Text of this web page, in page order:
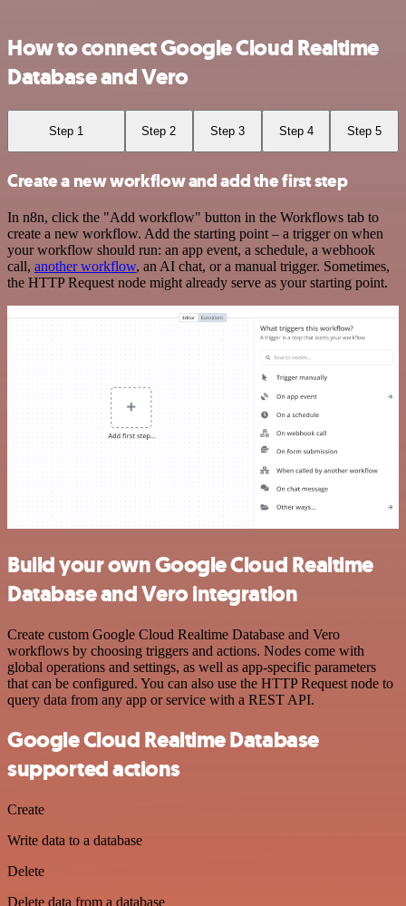
How to connect Google Cloud Realtime
Database and Vero
Step 1 Step 2 Step 3 Step 4 Step 5
Create a new workflow and add the first step
In n8n, click the "Add workflow" button in the Workflows tab to
create a new workflow. Add the starting point – a trigger on when
your workflow should run: an app event, a schedule, a webhook
call, another workflow, an AI chat, or a manual trigger. Sometimes,
the HTTP Request node might already serve as your starting point.
Build your own Google Cloud Realtime
Database and Vero integration
Create custom Google Cloud Realtime Database and Vero
workflows by choosing triggers and actions. Nodes come with
global operations and settings, as well as app-specific parameters
that can be configured. You can also use the HTTP Request node to
query data from any app or service with a REST API.
Google Cloud Realtime Database
supported actions
Create
Write data to a database
Delete
Delete data from a database